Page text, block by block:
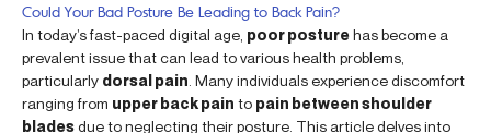
Could Your Bad Posture Be Leading to Back Pain?
In today’s fast-paced digital age, poor posturehas become a
prevalent issue that can lead to various health problems,
particularly dorsal pain . Many individuals experience discomfort
ranging from upper back pain to pain between shoulder
bladesdue to neglecting their posture. This article delves into